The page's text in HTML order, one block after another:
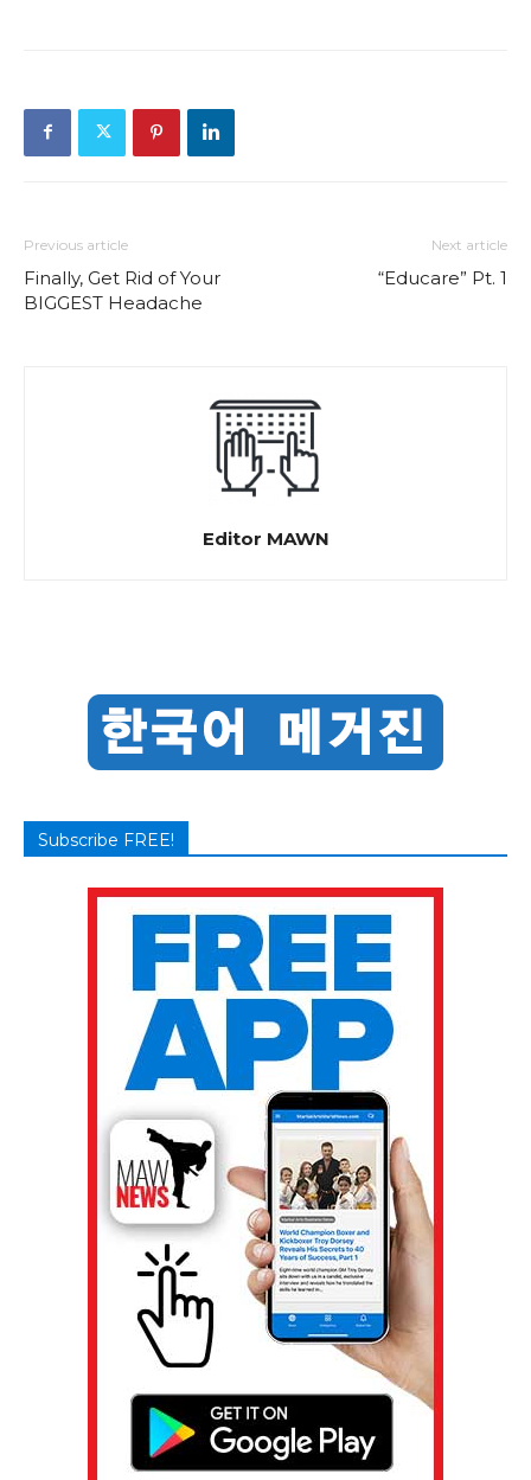
Previous article
Finally, Get Rid of Your
BIGGEST Headache
Next article
“Educare” Pt. 1
Editor MAWN
Subscribe FREE!